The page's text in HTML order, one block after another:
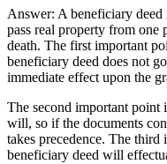
Answer: A beneficiary deed
pass real property from one
death. The first important
beneficiary deed does not
immediate effect upon the
The second important point
will, so if the documents
takes precedence. The
beneficiary deed will